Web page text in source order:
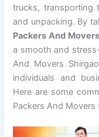
trucks, transporting
and unpacking. By
Packers And
a smooth and
And Movers
individuals and
Here are some
Packers And Movers